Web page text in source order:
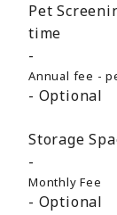
Pet
time
Annual fee -
Optional
Storage
Monthly Fee
Optional